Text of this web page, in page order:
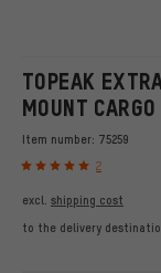
TOPEAK
MOUNT
Item number: 75259
2
excl. shipping cost
to the delivery